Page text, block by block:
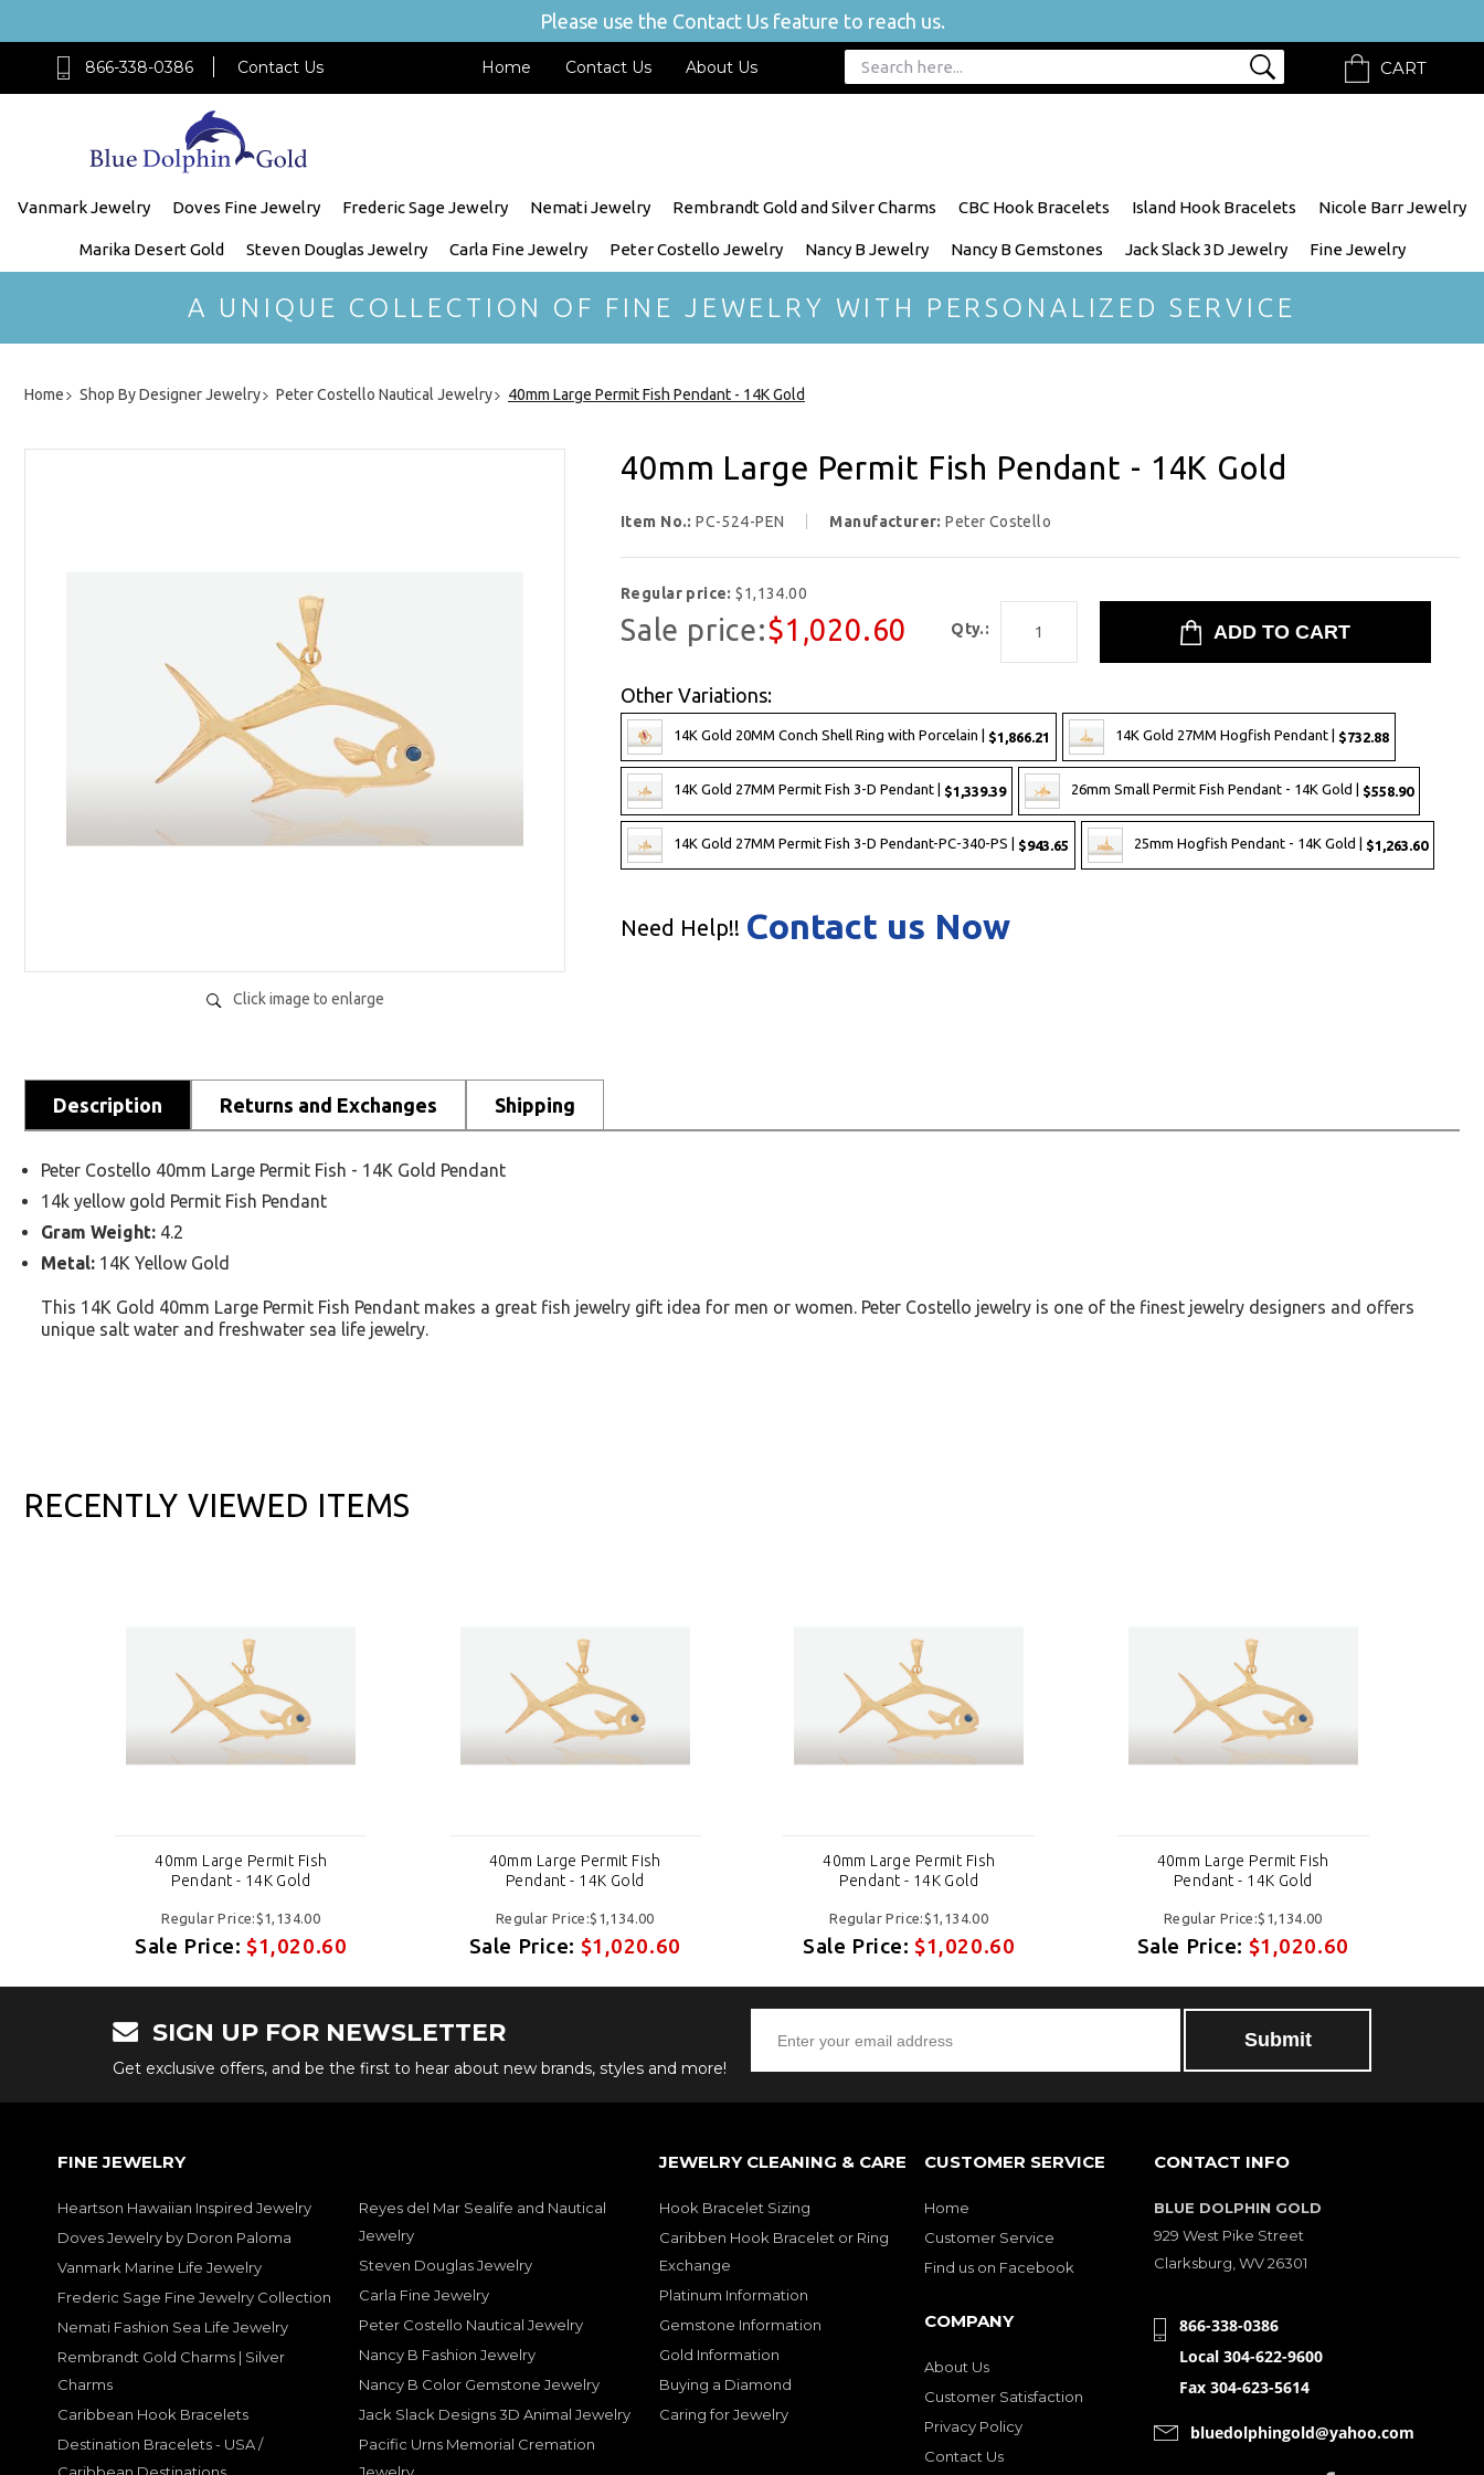
Please use the Contact Us feature to reach us.
866-338-0386 Contact Us Home Contact Us About Us CART
Vanmark Jewelry Doves Fine Jewelry Frederic Sage Jewelry Nemati Jewelry Rembrandt Gold and Silver Charms CBC Hook Bracelets Island Hook Bracelets Nicole Barr Jewelry
Marika Desert Gold Steven Douglas Jewelry Carla Fine Jewelry Peter Costello Jewelry Nancy B Jewelry Nancy B Gemstones Jack Slack 3D Jewelry Fine Jewelry
A UNIQUE COLLECTION OF FINE JEWELRY WITH PERSONALIZED SERVICE
Home Shop By Designer Jewelry Peter Costello Nautical Jewelry 40mm Large Permit Fish Pendant - 14K Gold
Click image to enlarge
40mm Large Permit Fish Pendant - 14K Gold
Item No.:PC-524-PEN Manufacturer:Peter Costello
Regular price:$1,134.00
Sale price:$1,020.60 Qty.:
Other Variations:
14K Gold 20MM Conch Shell Ring with Porcelain | $1,866.21 14K Gold 27MM Hogfish Pendant | $732.88
14K Gold 27MM Permit Fish 3-D Pendant | $1,339.39 26mm Small Permit Fish Pendant - 14K Gold | $558.90
14K Gold 27MM Permit Fish 3-D Pendant-PC-340-PS | $943.65 25mm Hogfish Pendant - 14K Gold | $1,263.60
Need Help!! Contact us Now
Description Returns and Exchanges Shipping
Peter Costello 40mm Large Permit Fish - 14K Gold Pendant
14k yellow gold Permit Fish Pendant
Gram Weight: 4.2
Metal: 14K Yellow Gold
This 14K Gold 40mm Large Permit Fish Pendant makes a great fish jewelry gift idea for men or women. Peter Costello jewelry is one of the finest jewelry designers and offers
unique salt water and freshwater sea life jewelry.
RECENTLY VIEWED ITEMS
40mm Large Permit Fish
Pendant - 14K Gold
Regular Price:$1,134.00
Sale Price:$1,020.60
40mm Large Permit Fish
Pendant - 14K Gold
Regular Price:$1,134.00
Sale Price: $1,020.60
40mm Large Permit Fish
Pendant - 14K Gold
Regular Price:$1,134.00
Sale Price:$1,020.60
40mm Large Permit Fish
Pendant - 14K Gold
Regular Price:$1,134.00
Sale Price: $1,020.60
SIGN UP FOR NEWSLETTER
Get exclusive offers, and be the first to hear about new brands, styles and more!
FINE JEWELRY
Heartson Hawaiian Inspired Jewelry
Doves Jewelry by Doron Paloma
Vanmark Marine Life Jewelry
Frederic Sage Fine Jewelry Collection
Nemati Fashion Sea Life Jewelry
Rembrandt Gold Charms | Silver
Charms
Caribbean Hook Bracelets
Destination Bracelets - USA /
Reyes del Mar Sealife and Nautical
Jewelry
Steven Douglas Jewelry
Carla Fine Jewelry
Peter Costello Nautical Jewelry
Nancy B Fashion Jewelry
Nancy B Color Gemstone Jewelry
Jack Slack Designs 3D Animal Jewelry
Pacific Urns Memorial Cremation
JEWELRY CLEANING & CARE
Hook Bracelet Sizing
Caribben Hook Bracelet or Ring
Exchange
Platinum Information
Gemstone Information
Gold Information
Buying a Diamond
Caring for Jewelry
CUSTOMER SERVICE
Home
Customer Service
Find us on Facebook
COMPANY
About Us
Customer Satisfaction
Privacy Policy
Contact Us
CONTACT INFO
BLUE DOLPHIN GOLD
929 West Pike Street
Clarksburg, WV 26301
866-338-0386
Local 304-622-9600
Fax 304-623-5614
bluedolphingold@yahoo.com